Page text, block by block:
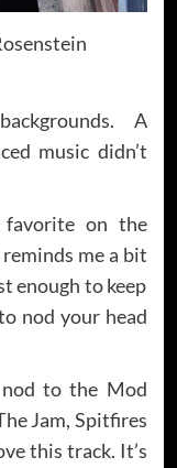
A
music didn’t
on the
me a bit
enough to keep
nod your head
to the Mod
Jam, Spitfires
this track. It’s